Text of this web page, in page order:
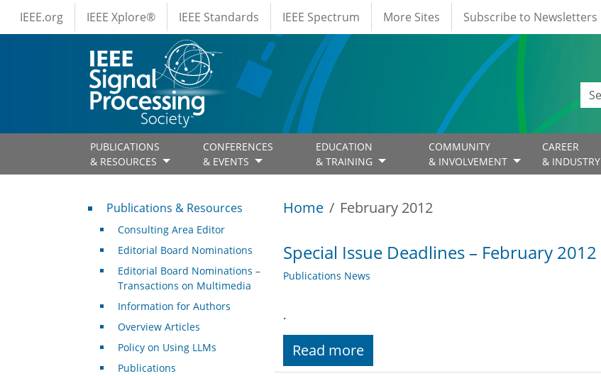
Skip to main content
IEEE Menus
IEEE.org IEEE Xplore® IEEE Standards IEEE Spectrum More Sites Subscribe to Newsletters
PUBLICATIONS
& RESOURCES
CONFERENCES
& EVENTS
EDUCATION
& TRAINING
COMMUNITY
& INVOLVEMENT
CAREER
& INDUSTRY
Home February 2012
Special Issue Deadlines – February 2012
Publications News
.
Read more
Publications & Resources
Publications & Resources
Consulting Area Editor
Editorial Board Nominations
Editorial Board Nominations –
Transactions on Multimedia
Information for Authors
Overview Articles
Policy on Using LLMs
Publications